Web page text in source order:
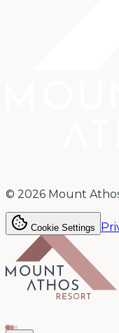
© 2026 Mount
Cookie Settings